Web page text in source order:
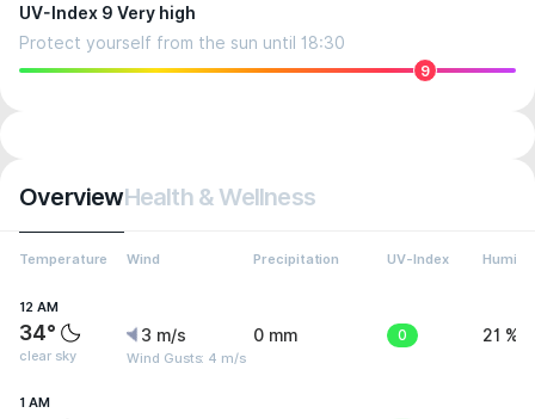
UV-Index 9 Very high
Protect yourself from the sun until 18:30
9
OverviewHealth & Wellness
Temperature Wind Precipitation UV-Index
12 AM
34°
clear sky
3 m/s
Wind Gusts: 4 m/s
0 mm 0 21 %
1 AM